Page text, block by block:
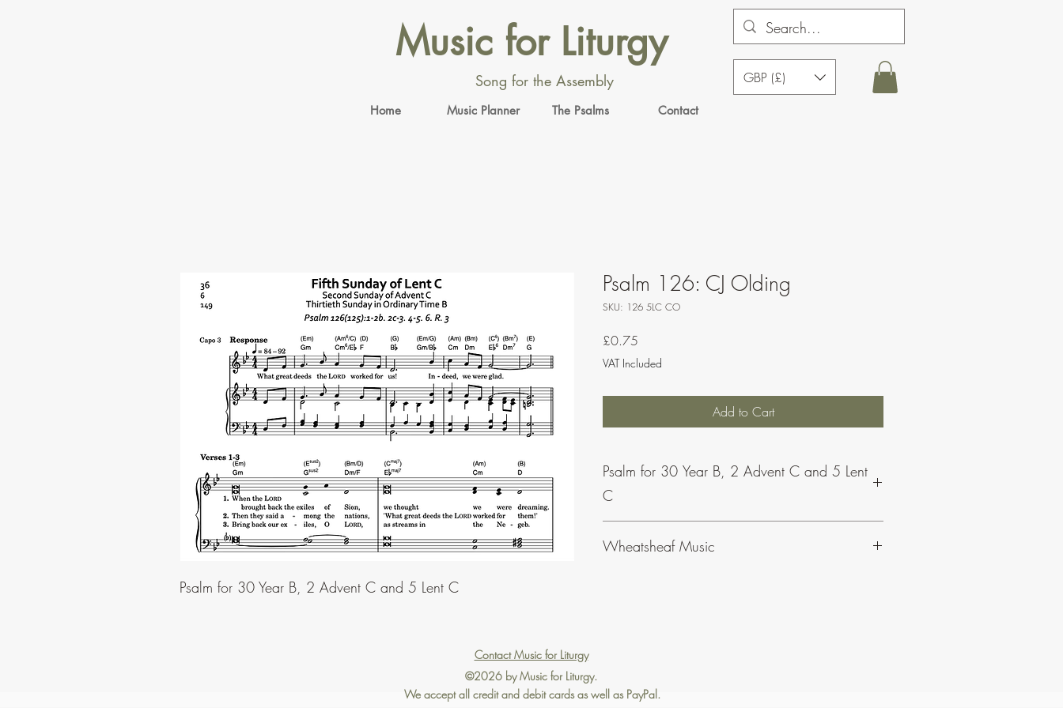
Music for Liturgy
Song for the Assembly
Home Music Planner The Psalms Contact
GBP (£)
Psalm for 30 Year B, 2 Advent C and 5 Lent C
Psalm 126: CJ Olding
SKU: 126 5LC CO
£0.75
VAT Included
Add to Cart
Psalm for 30 Year B, 2 Advent C and 5 Lent
C
Sundays of Lent C.
Wheatsheaf Music
Contact Music for Liturgy
©2026 by Music for Liturgy.
We accept all credit and debit cards as well as PayPal.